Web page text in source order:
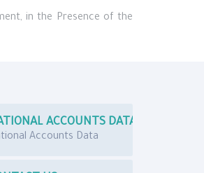
in the Presence of the
ACCOUNTS DATA
Accounts Data